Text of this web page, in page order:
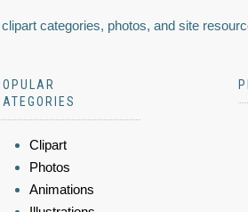
categories, photos, and site
Clipart
Photos
Animations